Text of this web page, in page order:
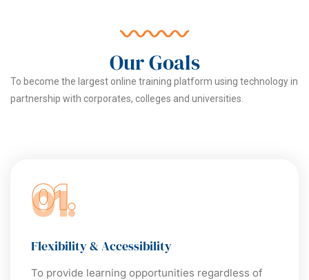
Our Goals
To become the largest online training platform using technology in
partnership with corporates, colleges and universities.
01.
Flexibility & Accessibility
To provide learning opportunities regardless of